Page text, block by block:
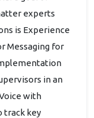
experts
is Experience
Messaging for
in an
with
track key